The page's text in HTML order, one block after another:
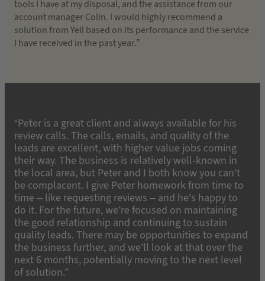
tools I have at my disposal, and the assistance from our
account manager Colin. I would highly recommend a
solution from Yell based on its performance and the service
I have received in the past year.”
“Peter is a great client and always available for his
review calls. The calls, emails, and quality of the
leads are excellent, with higher value jobs coming
their way. The business is relatively well-known in
the local area, but Peter and I both know you can’t
be complacent. I give Peter homework from time to
time – like requesting reviews – and he’s happy to
do it. For the future, we’re focused on maintaining
the good relationship and continuing to sustain
quality leads. There may be opportunities to expand
the business further, and we’ll look at that over the
next 6 months, potentially moving to the next level
of solution.”